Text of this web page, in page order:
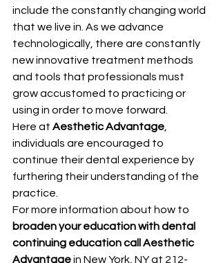
include the constantly changing world
that we live in. As we advance
technologically, there are constantly
new innovative treatment methods
and tools that professionals must
grow accustomed to practicing or
using in order to move forward.
Here at Aesthetic Advantage
individuals are encouraged to
continue their dental experience by
furthering their understanding of the
practice.
For more information about how to
broaden your education with dental
continuing education call Aesthetic
Advantage in New York, NY at 212-